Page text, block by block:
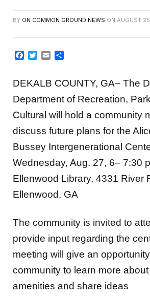
BY ON COMMON GROUND NEWS ON AUGUST
Facebook
TwitterEmail
DEKALB COUNTY, GA– The
Department of Recreation,
Cultural will hold a community
discuss future plans for the
Bussey Intergenerational
Wednesday, Aug. 27, 6– 7:30
Ellenwood Library, 4331 River
Ellenwood, GA
The community is invited to
provide input regarding the
meeting will give an
community to learn more
amenities and share ideas